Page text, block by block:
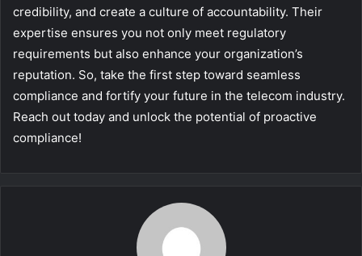
credibility, and create a culture of accountability. Their
expertise ensures you not only meet regulatory
requirements but also enhance your organization’s
reputation. So, take the first step toward seamless
compliance and fortify your future in the telecom industry.
Reach out today and unlock the potential of proactive
compliance!